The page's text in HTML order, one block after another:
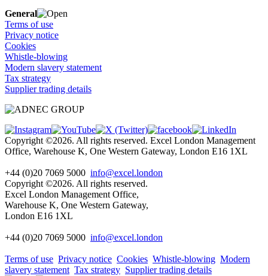
General
Terms of use
Privacy notice
Cookies
Whistle-blowing
Modern slavery statement
Tax strategy
Supplier trading details
Copyright ©2026. All rights reserved. Excel London Management
Office, Warehouse K, One Western Gateway, London E16 1XL
+44 (0)20 7069 5000 info@excel.london
Copyright ©2026. All rights reserved.
Excel London Management Office,
Warehouse K, One Western Gateway,
London E16 1XL
+44 (0)20 7069 5000 info@excel.london
Terms of use Privacy notice Cookies Whistle-blowing Modern
slavery statement Tax strategy Supplier trading details